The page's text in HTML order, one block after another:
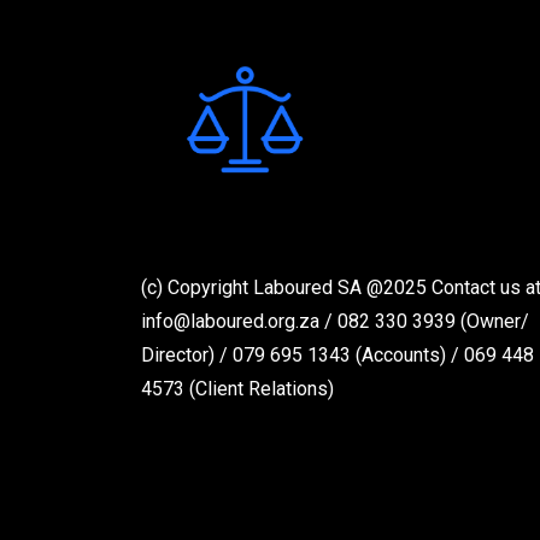
(c) Copyright Laboured SA @2025 Contact us
info@laboured.org.za / 082 330 3939 (Owner/
Director) / 079 695 1343 (Accounts) / 069 448
4573 (Client Relations)